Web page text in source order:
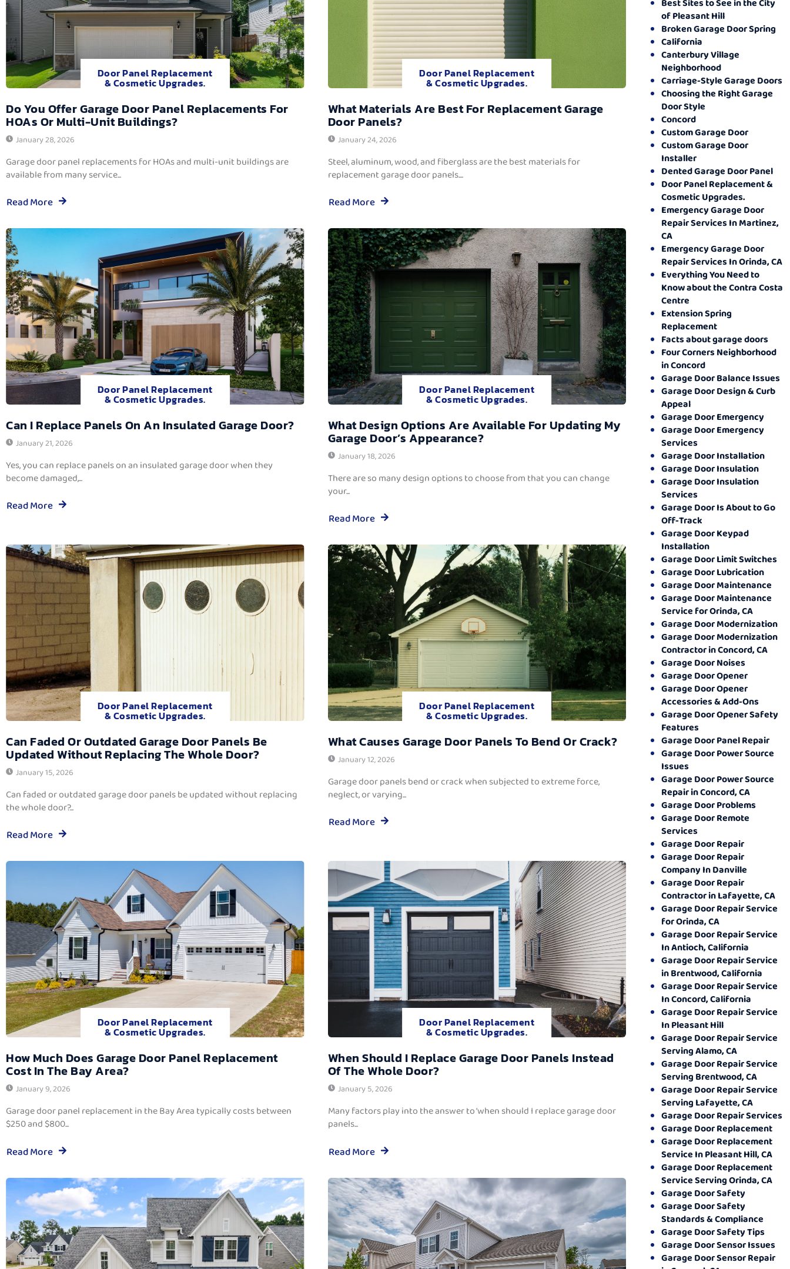
Door Panel Replacement
& Cosmetic Upgrades.
Do You Offer Garage Door Panel Replacements For
HOAs Or Multi-Unit Buildings?
January 28, 2026
Garage door panel replacements for HOAs and multi-unit buildings are
available from many service...
Read More
Door Panel Replacement
& Cosmetic Upgrades.
What Materials Are Best For Replacement Garage
Door Panels?
January 24, 2026
Steel, aluminum, wood, and fiberglass are the best materials for
replacement garage door panels....
Read More
Door Panel Replacement
& Cosmetic Upgrades.
Can I Replace Panels On An Insulated Garage Door?
January 21, 2026
Yes, you can replace panels on an insulated garage door when they
become damaged,...
Read More
Door Panel Replacement
& Cosmetic Upgrades.
What Design Options Are Available For Updating My
Garage Door’s Appearance?
January 18, 2026
There are so many design options to choose from that you can change
your...
Read More
Door Panel Replacement
& Cosmetic Upgrades.
Can Faded Or Outdated Garage Door Panels Be
Updated Without Replacing The Whole Door?
January 15, 2026
Can faded or outdated garage door panels be updated without replacing
the whole door?...
Read More
Door Panel Replacement
& Cosmetic Upgrades.
What Causes Garage Door Panels To Bend Or Crack?
January 12, 2026
Garage door panels bend or crack when subjected to extreme force,
neglect, or varying...
Read More
Door Panel Replacement
& Cosmetic Upgrades.
How Much Does Garage Door Panel Replacement
Cost In The Bay Area?
January 9, 2026
Garage door panel replacement in the Bay Area typically costs between
$250 and $800...
Read More
Door Panel Replacement
& Cosmetic Upgrades.
When Should I Replace Garage Door Panels Instead
Of The Whole Door?
January 5, 2026
Many factors play into the answer to ‘when should I replace garage door
panels...
Read More
of Pleasant Hill
Broken Garage Door Spring
California
Canterbury Village
Neighborhood
Carriage-Style Garage Doors
Choosing the Right Garage
Door Style
Concord
Custom Garage Door
Custom Garage Door
Installer
Dented Garage Door Panel
Door Panel Replacement &
Cosmetic Upgrades.
Emergency Garage Door
Repair Services In Martinez,
CA
Emergency Garage Door
Repair Services In Orinda, CA
Everything You Need to
Know about the Contra Costa
Centre
Extension Spring
Replacement
Facts about garage doors
Four Corners Neighborhood
in Concord
Garage Door Balance Issues
Garage Door Design & Curb
Appeal
Garage Door Emergency
Garage Door Emergency
Services
Garage Door Installation
Garage Door Insulation
Garage Door Insulation
Services
Garage Door Is About to Go
Off-Track
Garage Door Keypad
Installation
Garage Door Limit Switches
Garage Door Lubrication
Garage Door Maintenance
Garage Door Maintenance
Service for Orinda, CA
Garage Door Modernization
Garage Door Modernization
Contractor in Concord, CA
Garage Door Noises
Garage Door Opener
Garage Door Opener
Accessories & Add-Ons
Garage Door Opener Safety
Features
Garage Door Panel Repair
Garage Door Power Source
Issues
Garage Door Power Source
Repair in Concord, CA
Garage Door Problems
Garage Door Remote
Services
Garage Door Repair
Garage Door Repair
Company In Danville
Garage Door Repair
Contractor in Lafayette, CA
Garage Door Repair Service
for Orinda, CA
Garage Door Repair Service
In Antioch, California
Garage Door Repair Service
in Brentwood, California
Garage Door Repair Service
In Concord, California
Garage Door Repair Service
In Pleasant Hill
Garage Door Repair Service
Serving Alamo, CA
Garage Door Repair Service
Serving Brentwood, CA
Garage Door Repair Service
Serving Lafayette, CA
Garage Door Repair Services
Garage Door Replacement
Garage Door Replacement
Service In Pleasant Hill, CA
Garage Door Replacement
Service Serving Orinda, CA
Garage Door Safety
Garage Door Safety
Standards & Compliance
Garage Door Safety Tips
Garage Door Sensor Issues
Garage Door Sensor Repair